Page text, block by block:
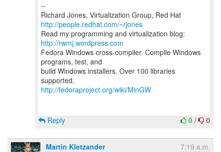
--
Richard Jones, Virtualization Group, Red Hat
http://people.redhat.com/~rjones
Read my programming and virtualization blog:
http://rwmj.wordpress.com
Fedora Windows cross-compiler. Compile Windows
programs, test, and
build Windows installers. Over 100 libraries
http://fedoraproject.org/wiki/MinGW
0 / 0
Reply
Martin Kletzander 7:19 a.m.